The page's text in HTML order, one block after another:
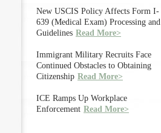
New USCIS Policy Affects Form I-
639 (Medical Exam) Processing and
Guidelines Read More>
Immigrant Military Recruits Face
Continued Obstacles to Obtaining
Citizenship Read More>
ICE Ramps Up Workplace
Enforcement Read More>